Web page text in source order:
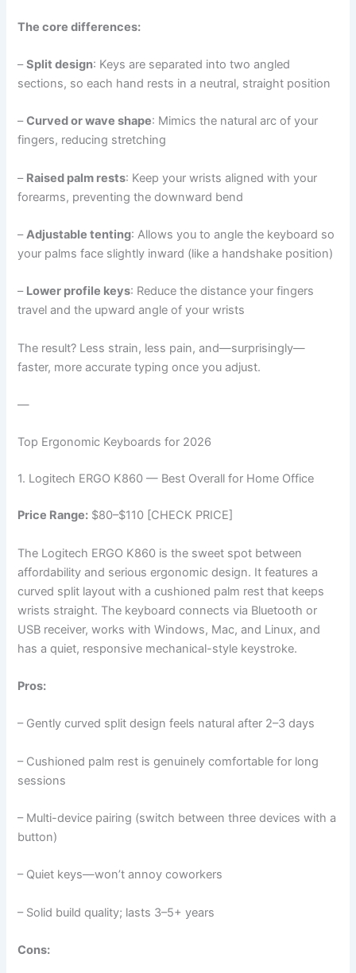
The core differences:
–Split design: Keys are separated into two angled
sections, so each hand rests in a neutral, straight position
–Curved or wave shape: Mimics the natural arc of your
fingers, reducing stretching
– Raised palm rests: Keep your wrists aligned with your
forearms, preventing the downward bend
–Adjustable tenting: Allows you to angle the keyboard so
your palms face slightly inward (like a handshake position)
– Lower profile keys: Reduce the distance your fingers
travel and the upward angle of your wrists
The result? Less strain, less pain, and—surprisingly—
faster, more accurate typing once you adjust.
—
Top Ergonomic Keyboards for 2026
1. Logitech ERGO K860 — Best Overall for Home Office
Price Range: $80–$110 [CHECK PRICE]
The Logitech ERGO K860 is the sweet spot between
affordability and serious ergonomic design. It features a
curved split layout with a cushioned palm rest that keeps
wrists straight. The keyboard connects via Bluetooth or
USB receiver, works with Windows, Mac, and Linux, and
has a quiet, responsive mechanical-style keystroke.
Pros:
– Gently curved split design feels natural after 2–3 days
– Cushioned palm rest is genuinely comfortable for long
sessions
– Multi-device pairing (switch between three devices with a
button)
– Quiet keys—won’t annoy coworkers
– Solid build quality; lasts 3–5+ years
Cons: